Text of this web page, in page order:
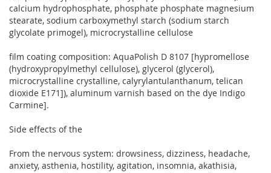
calcium hydrophosphate, phosphate phosphate magnesium
stearate, sodium carboxymethyl starch (sodium starch
glycolate primogel), microcrystalline cellulose
film coating composition: AquaPolish D 8107 [hypromellose
(hydroxypropylmethyl cellulose), glycerol (glycerol),
microcrystalline crystalline, calyrylantulanthanum, telican
dioxide E171]), aluminum varnish based on the dye Indigo
Carmine].
Side effects of the
From the nervous system: drowsiness, dizziness, headache,
anxiety, asthenia, hostility, agitation, insomnia, akathisia,